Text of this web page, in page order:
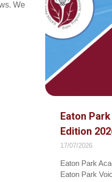
We
Eaton
Edition
17/07/2026
Eaton Park
Eaton Park